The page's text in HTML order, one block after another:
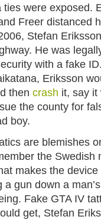
ties were exposed.
Freer distanced
Stefan
He was
with a fake
Eriksson
then crash it, say it
the county for
boy.
are blemishes
the
makes the
gun down a
Fake GTA IV
get, Stefan